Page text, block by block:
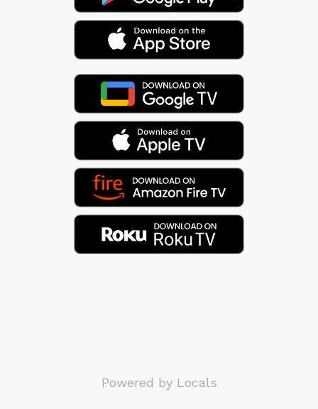
Powered by Locals